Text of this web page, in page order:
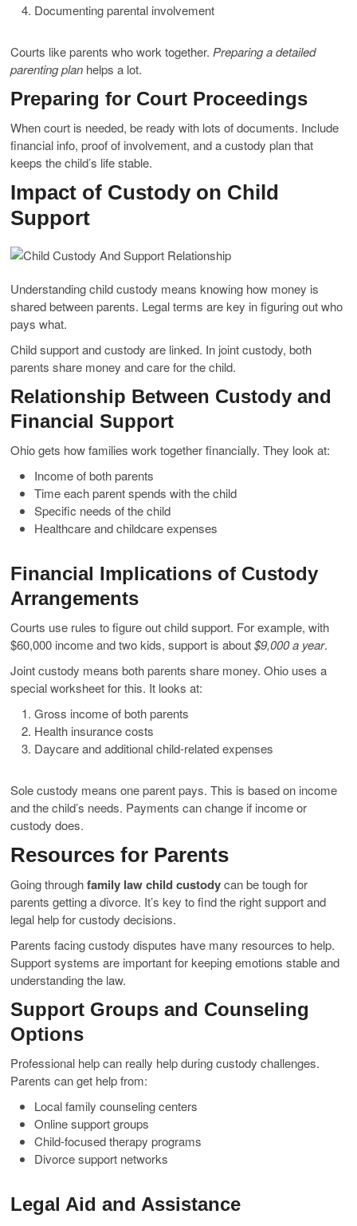
Documenting parental involvement
Courts like parents who work together.Preparing a detailed
parenting plan helps a lot.
Preparing for Court Proceedings
When court is needed, be ready with lots of documents. Include
financial info, proof of involvement, and a custody plan that
keeps the child’s life stable.
Impact of Custody on Child
Support
Understanding child custody means knowing how money is
shared between parents. Legal terms are key in figuring out who
pays what.
Child support and custody are linked. In joint custody, both
parents share money and care for the child.
Relationship Between Custody and
Financial Support
Ohio gets how families work together financially. They look at:
Income of both parents
Time each parent spends with the child
Specific needs of the child
Healthcare and childcare expenses
Financial Implications of Custody
Arrangements
Courts use rules to figure out child support. For example, with
$60,000 income and two kids, support is about$9,000 a year.
Joint custody means both parents share money. Ohio uses a
special worksheet for this. It looks at:
Gross income of both parents
Health insurance costs
Daycare and additional child-related expenses
Sole custody means one parent pays. This is based on income
and the child’s needs. Payments can change if income or
custody does.
Resources for Parents
Going throughfamily law child custodycan be tough for
parents getting a divorce. It’s key to find the right support and
legal help for custody decisions.
Parents facing custody disputes have many resources to help.
Support systems are important for keeping emotions stable and
understanding the law.
Support Groups and Counseling
Options
Professional help can really help during custody challenges.
Parents can get help from:
Local family counseling centers
Online support groups
Child-focused therapy programs
Divorce support networks
Legal Aid and Assistance